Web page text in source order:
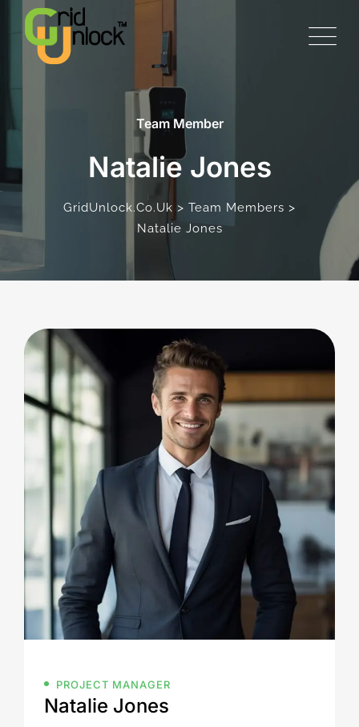
Team Member
Natalie Jones
GridUnlock.co.uk > Team Members >
Natalie Jones
PROJECT MANAGER
Natalie Jones